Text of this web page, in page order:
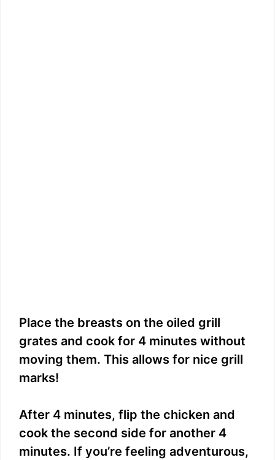
Place the breasts on the oiled grill
grates and cook for 4 minutes without
moving them. This allows for nice grill
marks!
After 4 minutes, flip the chicken and
cook the second side for another 4
minutes. If you’re feeling adventurous,